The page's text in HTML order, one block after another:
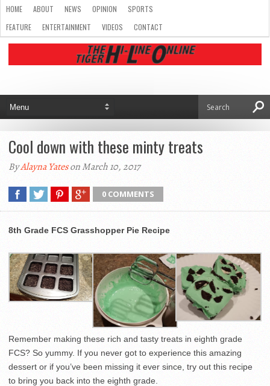
HOME ABOUT NEWS OPINION
SPORTS
FEATURE
ENTERTAINMENT VIDEOS CONTACT
Cool down with these minty treats
ByAlayna Yateson March 10, 2017
0 COMMENTS
8th Grade FCS Grasshopper Pie Recipe
Remember making these rich and tasty treats in eighth grade
FCS? So yummy. If you never got to experience this amazing
dessert or if you’ve been missing it ever since, try out this recipe
to bring you back into the eighth grade.